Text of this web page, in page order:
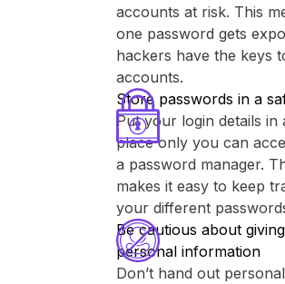
accounts at risk. This
one password gets
hackers have the keys
accounts.
Store passwords in a
Put your login details in
place only you can
a password manager.
makes it easy to keep
your different
Be cautious about
personal information
Don’t hand out